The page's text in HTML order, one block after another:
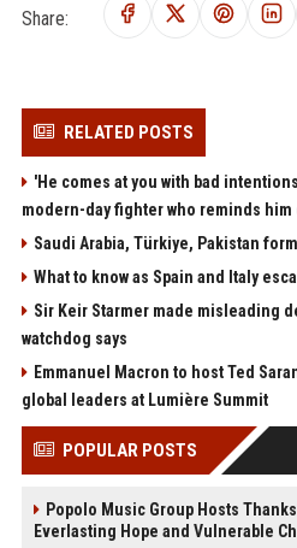
Share:
RELATED POSTS
'He comes at you with bad
modern-day fighter who reminds
Saudi Arabia, Türkiye, Pakistan
What to know as Spain and Italy
Sir Keir Starmer made misleading
watchdog says
Emmanuel Macron to host Ted
global leaders at Lumière Summit
POPULAR POSTS
Popolo Music Group Hosts
Everlasting Hope and Vulnerable